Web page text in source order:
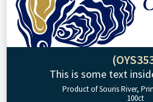
This is some text
Product of Souris River,
100ct